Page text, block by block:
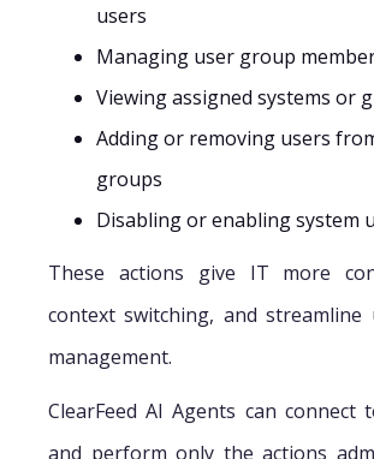
users
Managing user group
Viewing assigned systems or
Adding or removing users
groups
Disabling or enabling system
These actions give IT more
context switching, and streamline
management.
ClearFeed AI Agents can connect
and perform only the actions